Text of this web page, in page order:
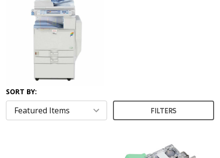
SORT BY:
FILTERS